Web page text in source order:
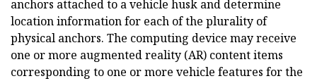
anchors attached to a vehicle husk and determine
location information for each of the plurality of
physical anchors. The computing device may receive
one or more augmented reality (AR) content items
corresponding to one or more vehicle features for the